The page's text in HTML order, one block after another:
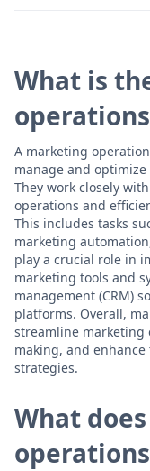
What is
A marketing
manage and
They work closely
operations and
This includes tasks
marketing
play a crucial role in
marketing tools and
management (CRM)
platforms. Overall,
streamline marketing
making, and
strategies.
What